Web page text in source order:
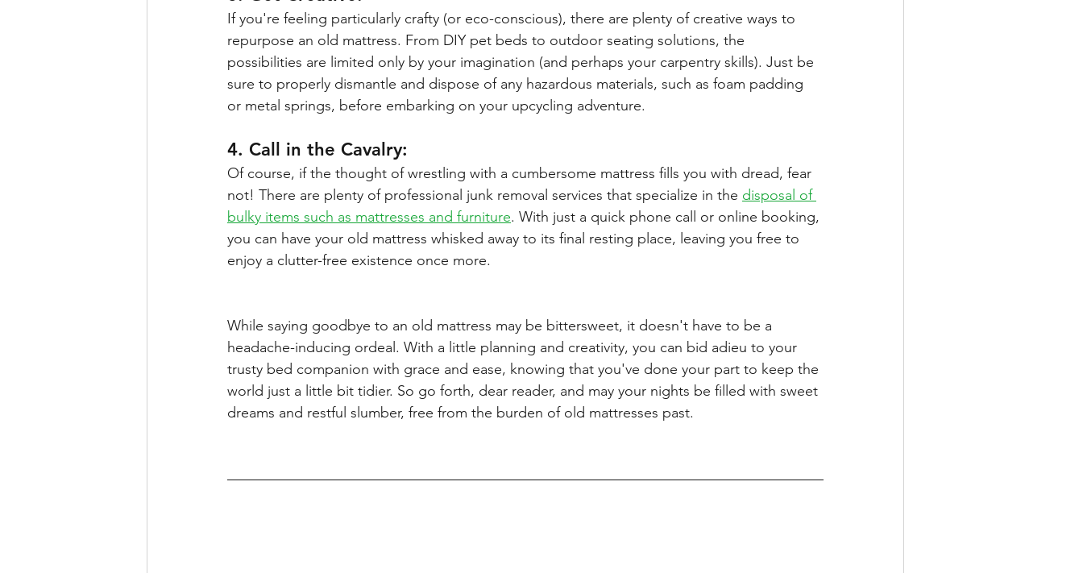
If you're feeling particularly crafty (or eco-conscious), there are plenty of creative ways to
repurpose an old mattress. From DIY pet beds to outdoor seating solutions, the
possibilities are limited only by your imagination (and perhaps your carpentry skills). Just be
sure to properly dismantle and dispose of any hazardous materials, such as foam padding
or metal springs, before embarking on your upcycling adventure.
4. Call in the Cavalry:
Of course, if the thought of wrestling with a cumbersome mattress fills you with dread, fear
not! There are plenty of professional junk removal services that specialize in the disposal of
bulky items such as mattresses and furniture. With just a quick phone call or online booking,
you can have your old mattress whisked away to its final resting place, leaving you free to
enjoy a clutter-free existence once more.
While saying goodbye to an old mattress may be bittersweet, it doesn't have to be a
headache-inducing ordeal. With a little planning and creativity, you can bid adieu to your
trusty bed companion with grace and ease, knowing that you've done your part to keep the
world just a little bit tidier. So go forth, dear reader, and may your nights be filled with sweet
dreams and restful slumber, free from the burden of old mattresses past.